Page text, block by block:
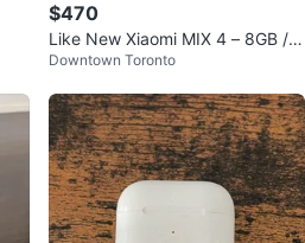
$470
Like New Xiaomi MIX 4 – 8GB / 2
56GB (9.9/10 Condition)
Downtown Toronto